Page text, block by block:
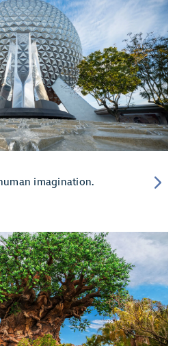
imagination.